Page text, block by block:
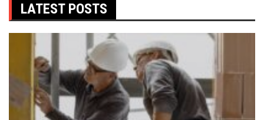
LATEST POSTS